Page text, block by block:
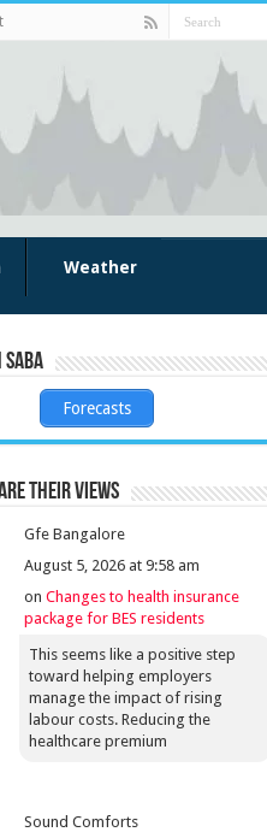
Weather
Forecasts
their views
Gfe Bangalore
August 5, 2026 at 9:58 am
on Changes to health insurance
package for BES residents
This seems like a positive step
toward helping employers
manage the impact of rising
labour costs. Reducing the
healthcare premium
Sound Comforts